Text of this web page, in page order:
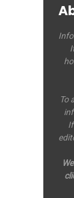
To